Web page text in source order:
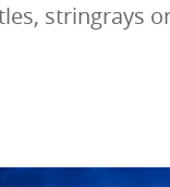
stringrays